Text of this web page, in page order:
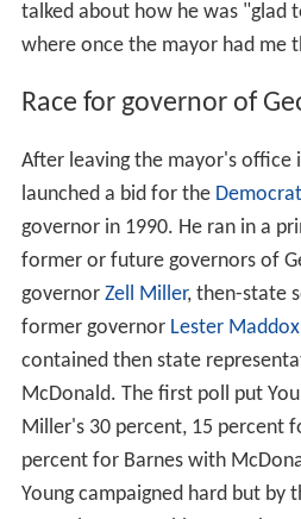
talked about how he was "glad
where once the mayor had me
Race for governor of
After leaving the mayor's office
launched a bid for the
governor in 1990. He ran in a
former or future governors of
governor Zell Miller, then-state
former governor Lester Maddox
contained then state
McDonald. The first poll put
Miller's 30 percent, 15 percent
percent for Barnes with
Young campaigned hard but by